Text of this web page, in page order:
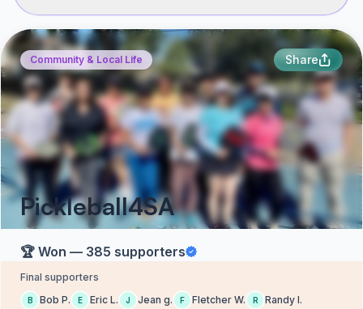
Community & Local Life Share
Pickleball4SA
🏆 Won — 385 supporters
Final supporters
B Bob P. E Eric L. J Jean g. F Fletcher W. R Randy l.